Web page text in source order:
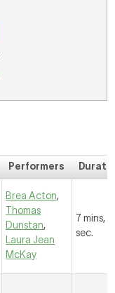
Performers
Brea Acton,
Thomas
Dunstan,
Laura Jean
McKay
7 mins,
sec.